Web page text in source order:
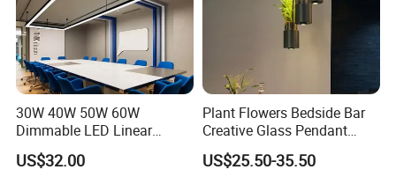
30W 40W 50W 60W
Dimmable LED Linear
Pendant Light Linkable Anti
Glare Office Hanging Lamp
US$32.00
Plant Flowers Bedside Bar
Creative Glass Pendant
Chandelier LED Lamps
US$25.50-35.50